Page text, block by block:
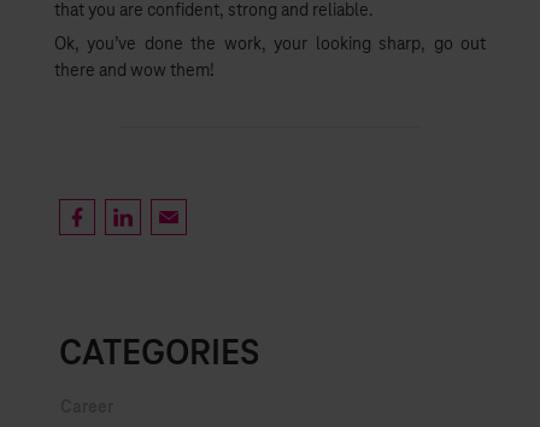
that you are confident, strong and reliable.
Ok, you’ve done the work, your looking sharp, go out
there and wow them!
CATEGORIES